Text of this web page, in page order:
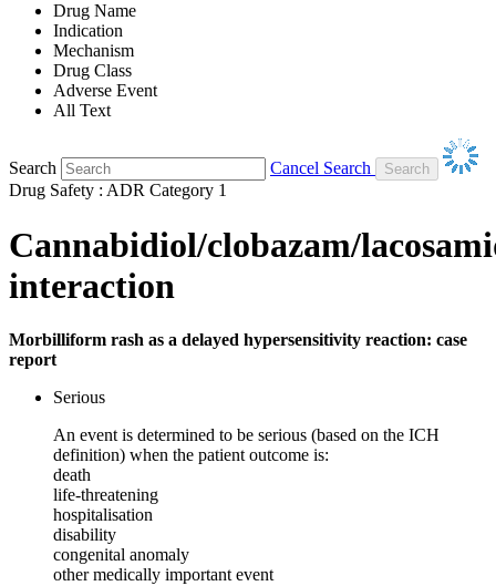
Drug Name
Indication
Mechanism
Drug Class
Adverse Event
All Text
Search
Cancel Search
Drug Safety : ADR Category 1
Cannabidiol/clobazam/
interaction
Morbilliform rash as a delayed hypersensitivity reaction: case
report
Serious
An event is determined to be serious (based on the ICH
definition) when the patient outcome is:
death
life-threatening
hospitalisation
disability
congenital anomaly
other medically important event